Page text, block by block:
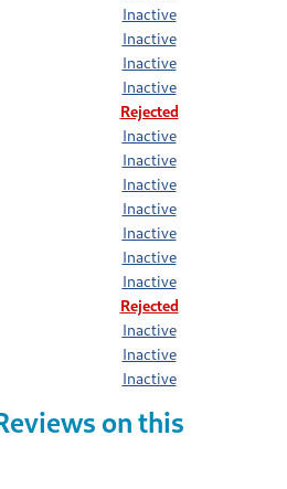
Inactive
Inactive
Inactive
Inactive
Rejected
Inactive
Inactive
Inactive
Inactive
Inactive
Inactive
Inactive
Rejected
Inactive
Inactive
Inactive
on this